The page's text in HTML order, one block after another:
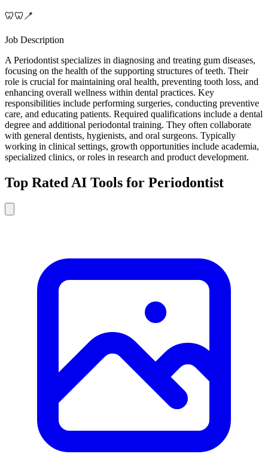
🦷🦷🪥
Job Description
A Periodontist specializes in diagnosing and treating gum diseases,
focusing on the health of the supporting structures of teeth. Their
role is crucial for maintaining oral health, preventing tooth loss, and
enhancing overall wellness within dental practices. Key
responsibilities include performing surgeries, conducting preventive
care, and educating patients. Required qualifications include a dental
degree and additional periodontal training. They often collaborate
with general dentists, hygienists, and oral surgeons. Typically
working in clinical settings, growth opportunities include academia,
specialized clinics, or roles in research and product development.
Top Rated AI Tools for Periodontist